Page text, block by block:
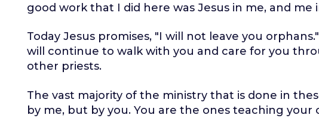
good work that I did here was Jesus in me, and me
Today Jesus promises, "I will not leave you
will continue to walk with you and care for you
other priests.
The vast majority of the ministry that is done in
by me, but by you. You are the ones teaching your